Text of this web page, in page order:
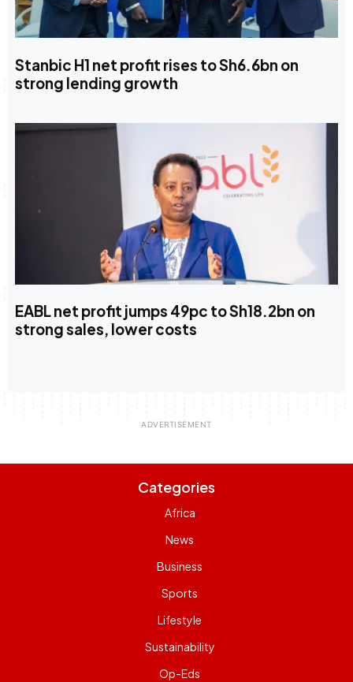
Stanbic H1 net profit rises to Sh6.6bn on
strong lending growth
EABL net profit jumps 49pc to Sh18.2bn on
strong sales, lower costs
Categories
Africa
News
Business
Sports
Lifestyle
Sustainability
Op-Eds